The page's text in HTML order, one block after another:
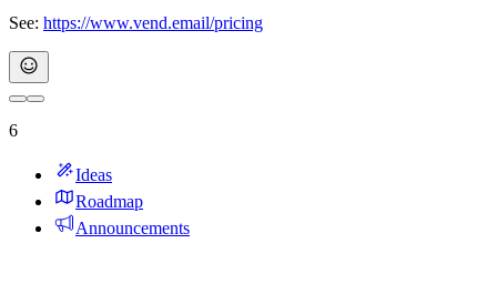
See: https://www.vend.email/pricing
6
Ideas
Roadmap
Announcements